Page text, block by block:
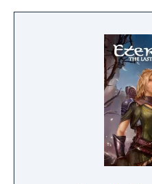
generated weapons,
with multiple action
new traversal
and